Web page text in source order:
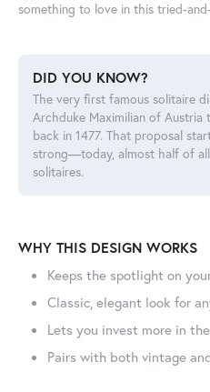
something to love in this tried-
DID YOU KNOW?
The very first famous solitaire
Archduke Maximilian of Austria
back in 1477. That proposal
strong—today, almost half of
solitaires.
WHY THIS DESIGN WORKS
Keeps the spotlight on
Classic, elegant look for
Lets you invest more in
Pairs with both vintage